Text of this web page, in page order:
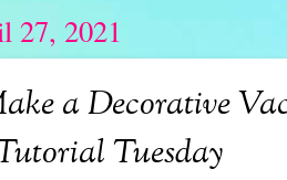
27, 2021
a Decorative
Tuesday